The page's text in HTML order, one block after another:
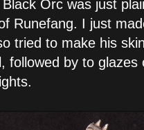
Orc was just
Runefang. I just
tried to make his
followed by to glazes